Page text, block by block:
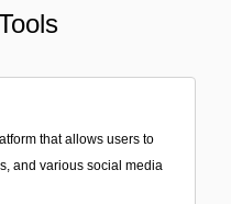
that allows users to
and various social media